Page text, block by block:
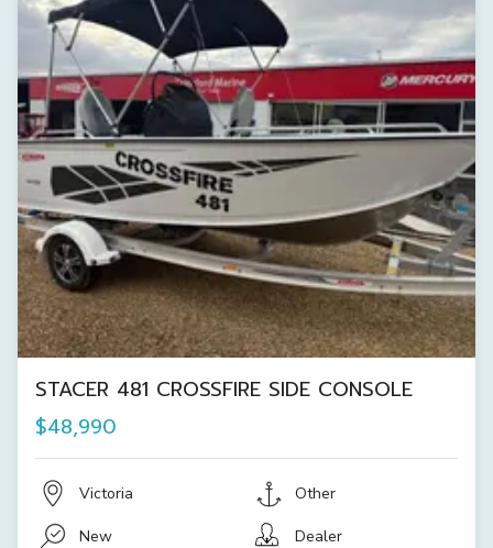
STACER 481 CROSSFIRE SIDE CONSOLE
$48,990
Victoria Other
New Dealer